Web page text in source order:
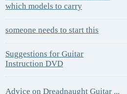
which models to carry
someone needs to start this
Suggestions for Guitar
Instruction DVD
Advice on Dreadnaught Guitar ...